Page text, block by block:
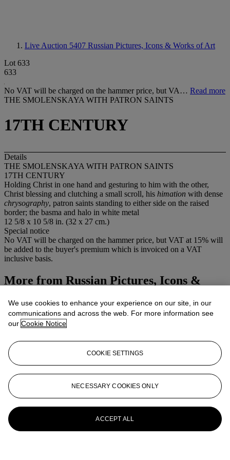
Live Auction 5407 Russian Pictures, Icons & Works of Art
Lot 633
633
No VAT will be charged on the hammer price, but VA… Read more
THE SMOLENSKAYA WITH PATRON SAINTS
17TH CENTURY
Details
THE SMOLENSKAYA WITH PATRON SAINTS
17TH CENTURY
Holding Christ in one hand and gesturing to him with the other,
Christ blessing and clutching a small scroll, his himation with dense
chrysography, patron saints standing to either side on the raised
border; the basma and halo in white metal
12 5/8 x 10 5/8 in. (32 x 27 cm.)
Special notice
No VAT will be charged on the hammer price, but VAT at 15% will
be added to the buyer's premium which is invoiced on a VAT
inclusive basis.
More from Russian Pictures, Icons &
View All
View All
We use cookies to enhance your experience on our site, in our
communications and across the web. For more information see
our Cookie Notice
COOKIE SETTINGS
NECESSARY COOKIES ONLY
ACCEPT ALL